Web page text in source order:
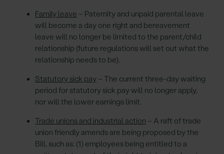
Family leave – Paternity and unpaid parental leave
will become a day one right and bereavement
leave will no longer be limited to the parent/child
relationship (future regulations will set out what the
relationship needs to be).
Statutory sick pay – The current three-day waiting
period for statutory sick pay will no longer apply,
nor will the lower earnings limit.
Trade unions and industrial action – A raft of trade
union friendly amends are being proposed by the
Bill, such as: (1) employees being entitled to a